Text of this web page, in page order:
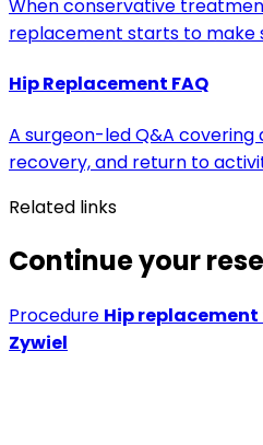
When conservative
replacement starts to make
Hip Replacement FAQ
A surgeon-led Q&A covering
recovery, and return to
Related links
Continue your
Procedure Hip replacement
Zywiel